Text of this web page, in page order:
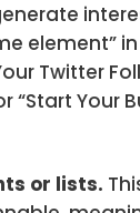
element”
Twitter
“Start Your
or lists.